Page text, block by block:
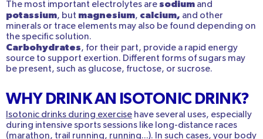
The most important electrolytes aresodium and
potassium, but magnesium, calcium, and other
minerals or trace elements may also be found depending on
the specific solution.
Carbohydrates, for their part, provide a rapid energy
source to support exertion. Different forms of sugars may
be present, such as glucose, fructose, or sucrose.
WHY DRINK AN ISOTONIC DRINK?
Isotonic drinks during exercise have several uses, especially
during intensive sports sessions like long-distance races
(marathon, trail running, running...). In such cases, your body